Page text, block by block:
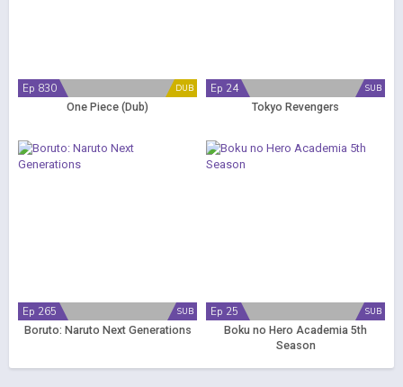
DUB
Ep 830
One Piece (Dub)
SUB
Ep 24
Tokyo Revengers
SUB
Ep 265
Boruto: Naruto Next Generations
SUB
Ep 25
Boku no Hero Academia 5th
Season